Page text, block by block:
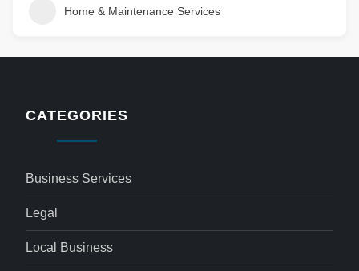
Home & Maintenance Services
CATEGORIES
Business Services
Legal
Local Business